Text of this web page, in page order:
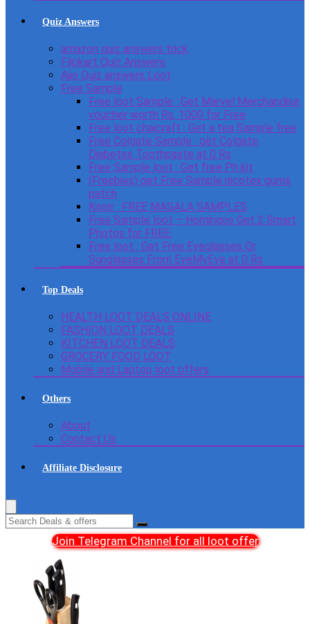
Quiz Answers
amazon quiz answers trick
Flipkart Quiz Answers
Ajio Quiz answers Loot
Free Sample
Free loot Sample : Get Marvel Merchandise
voucher worth Rs. 1000 for Free
Free loot chaicraft : Get a tea Sample free
Free Colgate Sample : get Colgate
Diabetes Toothpaste at 0 Rs
Free Sample loot : Get free Ph kit
(Freebies) get Free Sample nicotex gums
patch
Knorr : FREE MASALA SAMPLES
Free Sample loot – Homingos Get 2 Smart
Photos for FREE.
Free loot : Get Free Eyeglasses Or
Sunglasses From EyeMyEye at 0 Rs
Top Deals
HEALTH LOOT DEALS ONLINE
FASHION LOOT DEALS
KITCHEN LOOT DEALS
GROCERY FOOD LOOT
Mobile and Laptop loot offers
Others
About
Contact Us
Affiliate Disclosure
Join Telegram Channel for all loot offer